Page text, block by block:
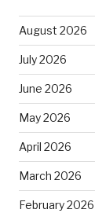
August 2026
July 2026
June 2026
May 2026
April 2026
March 2026
February 2026